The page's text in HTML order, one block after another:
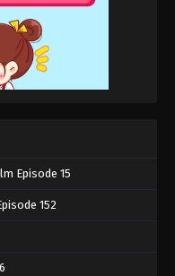
Episode 15
152